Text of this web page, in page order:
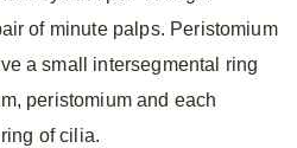
of minute palps. Peristomium
a small intersegmental ring
peristomium and each
of cilia.